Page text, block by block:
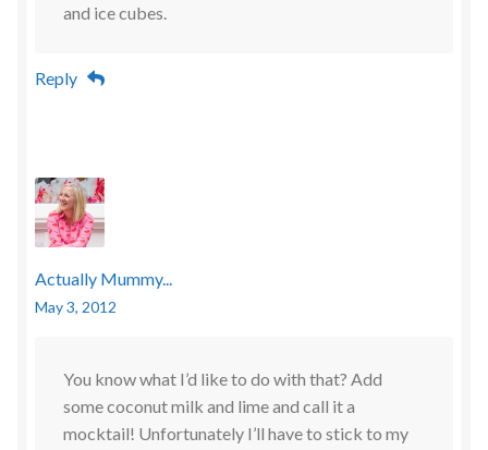
and ice cubes.
Reply
Actually Mummy...
May 3, 2012
You know what I’d like to do with that? Add
some coconut milk and lime and call it a
mocktail! Unfortunately I’ll have to stick to my